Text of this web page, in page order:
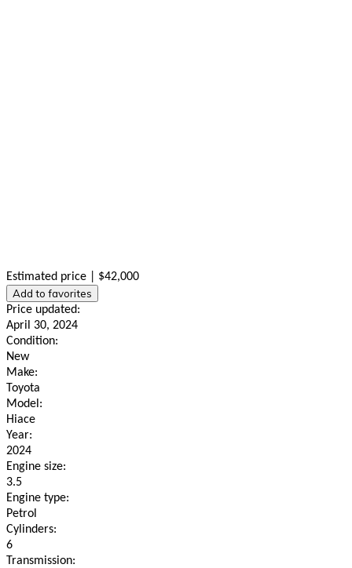
Estimated price | $42,000
Add to favorites
Price updated:
April 30, 2024
Condition:
New
Make:
Toyota
Model:
Hiace
Year:
2024
Engine size:
3.5
Engine type:
Petrol
Cylinders:
6
Transmission: